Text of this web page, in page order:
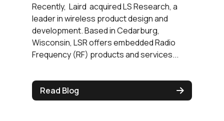
Recently, Laird acquired LS Research, a
leader in wireless product design and
development. Based in Cedarburg,
Wisconsin, LSR offers embedded Radio
Frequency (RF) products and services...
Read Blog